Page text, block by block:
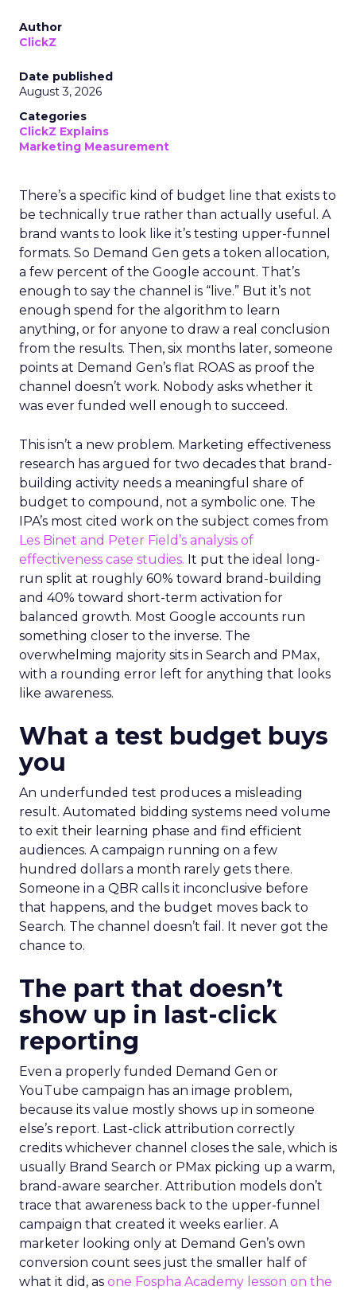
Author
ClickZ
Date published
August 3, 2026
Categories
ClickZ Explains
Marketing Measurement
There’s a specific kind of budget line that exists to
be technically true rather than actually useful. A
brand wants to look like it’s testing upper-funnel
formats. So Demand Gen gets a token allocation,
a few percent of the Google account. That’s
enough to say the channel is “live.” But it’s not
enough spend for the algorithm to learn
anything, or for anyone to draw a real conclusion
from the results. Then, six months later, someone
points at Demand Gen’s flat ROAS as proof the
channel doesn’t work. Nobody asks whether it
was ever funded well enough to succeed.
This isn’t a new problem. Marketing effectiveness
research has argued for two decades that brand-
building activity needs a meaningful share of
budget to compound, not a symbolic one. The
IPA’s most cited work on the subject comes from
Les Binet and Peter Field’s analysis of
effectiveness case studies. It put the ideal long-
run split at roughly 60% toward brand-building
and 40% toward short-term activation for
balanced growth. Most Google accounts run
something closer to the inverse. The
overwhelming majority sits in Search and PMax,
with a rounding error left for anything that looks
like awareness.
What a test budget buys
you
An underfunded test produces a misleading
result. Automated bidding systems need volume
to exit their learning phase and find efficient
audiences. A campaign running on a few
hundred dollars a month rarely gets there.
Someone in a QBR calls it inconclusive before
that happens, and the budget moves back to
Search. The channel doesn’t fail. It never got the
chance to.
The part that doesn’t
show up in last-click
reporting
Even a properly funded Demand Gen or
YouTube campaign has an image problem,
because its value mostly shows up in someone
else’s report. Last-click attribution correctly
credits whichever channel closes the sale, which is
usually Brand Search or PMax picking up a warm,
brand-aware searcher. Attribution models don’t
trace that awareness back to the upper-funnel
campaign that created it weeks earlier. A
marketer looking only at Demand Gen’s own
conversion count sees just the smaller half of
what it did, as one Fospha Academy lesson on the